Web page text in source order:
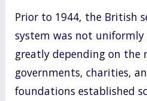
Prior to 1944, the British
system was not uniformly
greatly depending on the
governments, charities,
foundations established